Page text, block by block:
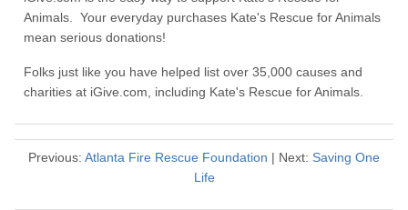
Animals. Your everyday purchases Kate's Rescue for Animals
mean serious donations!
Folks just like you have helped list over 35,000 causes and
charities at iGive.com, including Kate's Rescue for Animals.
Previous: Atlanta Fire Rescue Foundation | Next: Saving One
Life